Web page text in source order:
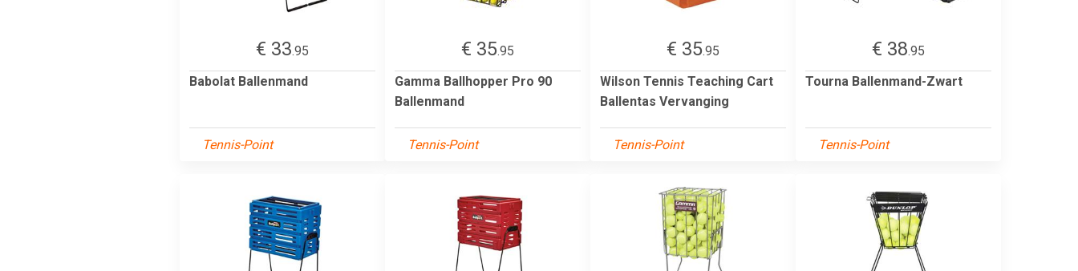
€ 33.95
Babolat Ballenmand
Tennis-Point
€ 35.95
Gamma Ballhopper Pro 90
Ballenmand
Tennis-Point
€ 35.95
Wilson Tennis Teaching Cart
Ballentas Vervanging
Tennis-Point
€ 38.95
Tourna Ballenmand-Zwart
Tennis-Point